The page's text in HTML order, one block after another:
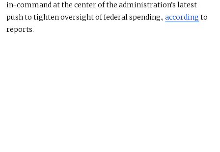
in-command at the center of the administration’s latest
push to tighten oversight of federal spending.,according to
reports.